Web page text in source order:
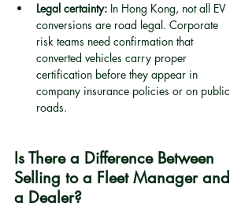
Legal certainty: In Hong Kong, not all EV
conversions are road legal. Corporate
risk teams need confirmation that
converted vehicles carry proper
certification before they appear in
company insurance policies or on public
roads.
Is There a Difference Between
Selling to a Fleet Manager and
a Dealer?